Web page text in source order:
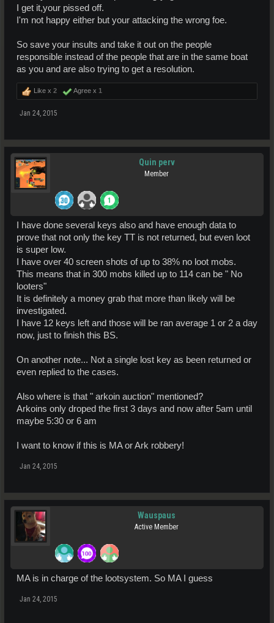
I get it,your pissed off.
I'm not happy either but your attacking the wrong foe.
So save your insults and take it out on the people
responsible instead of the people that are in the same boat
as you and are also trying to get a resolution.
Like x 2 Agree x 1
Jan 24, 2015
Quin perv
Member
I have done several keys also and have enough data to
prove that not only the key TT is not returned, but even loot
is super low.
I have over 40 screen shots of up to 38% no loot mobs.
This means that in 300 mobs killed up to 114 can be " No
looters"
It is definitely a money grab that more than likely will be
investigated.
I have 12 keys left and those will be ran average 1 or 2 a day
now, just to finish this BS.
On another note... Not a single lost key as been returned or
even replied to the cases.
Also where is that " arkoin auction" mentioned?
Arkoins only droped the first 3 days and now after 5am until
maybe 5:30 or 6 am
I want to know if this is MA or Ark robbery!
Jan 24, 2015
Wauspaus
Active Member
MA is in charge of the lootsystem. So MA I guess
Jan 24, 2015